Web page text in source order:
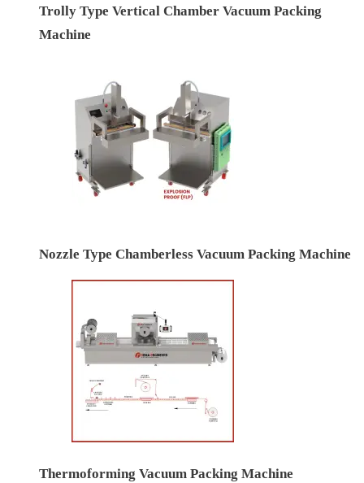
Trolly Type Vertical Chamber Vacuum Packing
Machine
Nozzle Type Chamberless Vacuum Packing Machine
Thermoforming Vacuum Packing Machine